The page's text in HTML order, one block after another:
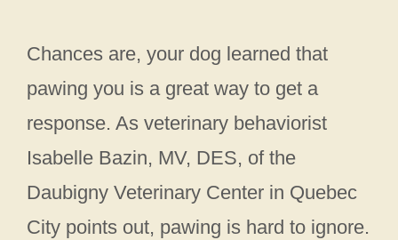
Chances are, your dog learned that
pawing you is a great way to get a
response. As veterinary behaviorist
Isabelle Bazin, MV, DES, of the
Daubigny Veterinary Center in Quebec
City points out, pawing is hard to ignore.